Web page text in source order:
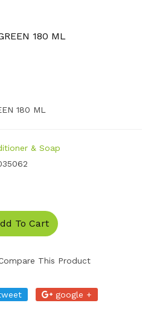
180 ML
180 ML
& Soap
To Cart
This Product
google +